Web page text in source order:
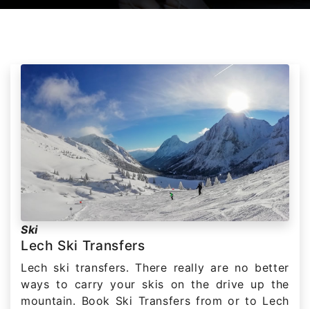
Ski
Lech Ski Transfers
Lech ski transfers. There really are no better
ways to carry your skis on the drive up the
mountain. Book Ski Transfers from or to Lech